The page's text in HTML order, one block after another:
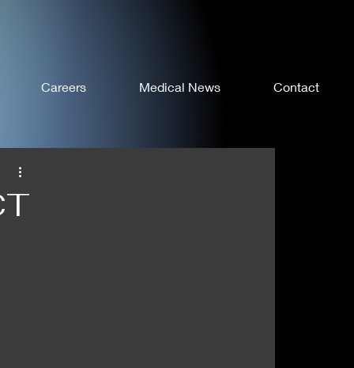
Careers Medical News Contact